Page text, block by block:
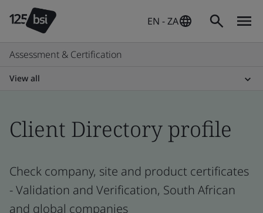
EN - ZA
Assessment & Certification
View all
Client Directory profile
Check company, site and product certificates
- Validation and Verification, South African
and global companies